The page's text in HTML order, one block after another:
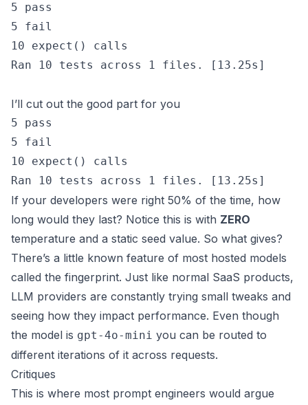
5 pass
5 fail
10 expect() calls
Ran 10 tests across 1 files. [13.25s]
I’ll cut out the good part for you
5 pass
5 fail
10 expect() calls
If your developers were right 50% of the time, how
long would they last? Notice this is with ZERO
temperature and a static seed value. So what gives?
There’s a little known feature of most hosted models
called the fingerprint. Just like normal SaaS products,
LLM providers are constantly trying small tweaks and
seeing how they impact performance. Even though
the model is gpt-4o-mini you can be routed to
different iterations of it across requests.
Critiques
This is where most prompt engineers would argue